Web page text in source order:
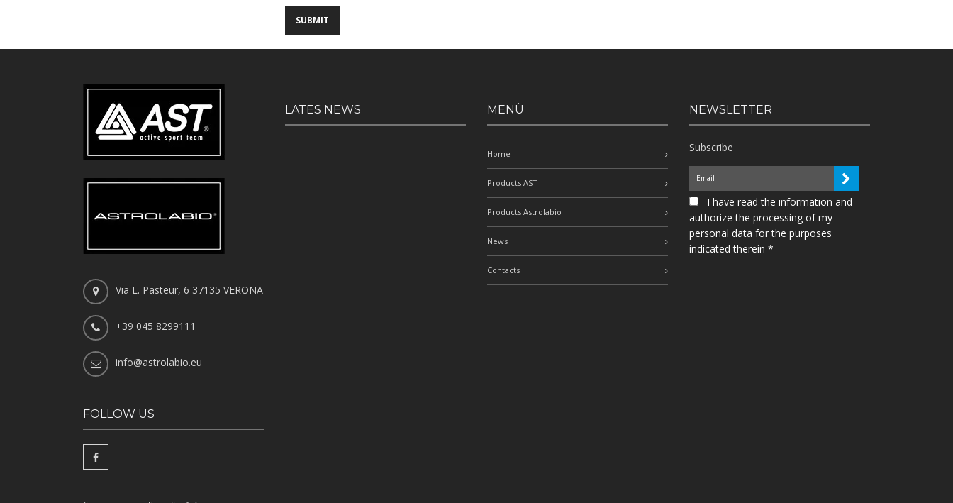
Via L. Pasteur, 6 37135 VERONA
+39 045 8299111
info@astrolabio.eu
FOLLOW US
LATES NEWS MENÙ
Home
Products AST
Products Astrolabio
News
Contacts
NEWSLETTER
Subscribe
I have read the information and
authorize the processing of my
personal data for the purposes
indicated therein *